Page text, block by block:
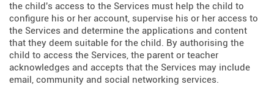
the child's access to the Services must help the child to
configure his or her account, supervise his or her access to
the Services and determine the applications and content
that they deem suitable for the child. By authorising the
child to access the Services, the parent or teacher
acknowledges and accepts that the Services may include
email, community and social networking services.